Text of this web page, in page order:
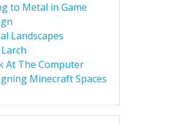
to Metal in Game
Landscapes
At The Computer
Minecraft Spaces